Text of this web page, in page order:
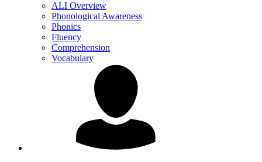
ALI Overview
Phonological Awareness
Phonics
Fluency
Comprehension
Vocabulary